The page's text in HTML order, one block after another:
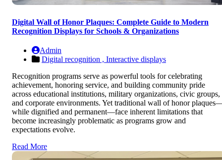
Digital Wall of Honor Plaques: Complete Guide to Modern
Recognition Displays for Schools & Organizations
Admin
Digital recognition , Interactive displays
Recognition programs serve as powerful tools for celebrating
achievement, honoring service, and building community pride
across educational institutions, military organizations, civic groups,
and corporate environments. Yet traditional wall of honor
while dignified and permanent—face inherent limitations that
become increasingly problematic as programs grow and
expectations evolve.
Read More